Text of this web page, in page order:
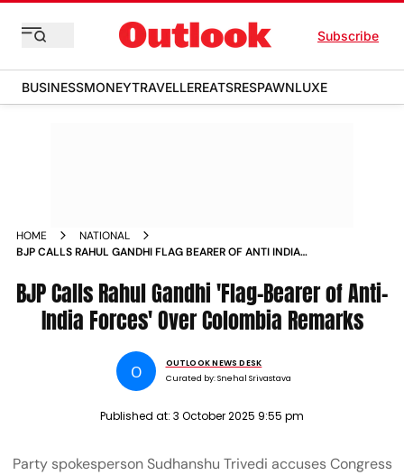
Subscribe
BUSINESSMONEYTRAVELLEREATSRESPAWNLUXE
HOME
NATIONAL
BJP CALLS RAHUL GANDHI FLAG BEARER OF ANTI INDIA
BJP Calls Rahul Gandhi 'Flag-Bearer of Anti-
India Forces' Over Colombia Remarks
O
OUTLOOK NEWS DESK
Curated by:Snehal Srivastava
Published at: 3 October 2025 9:55 pm
Party spokesperson Sudhanshu Trivedi accuses Congress